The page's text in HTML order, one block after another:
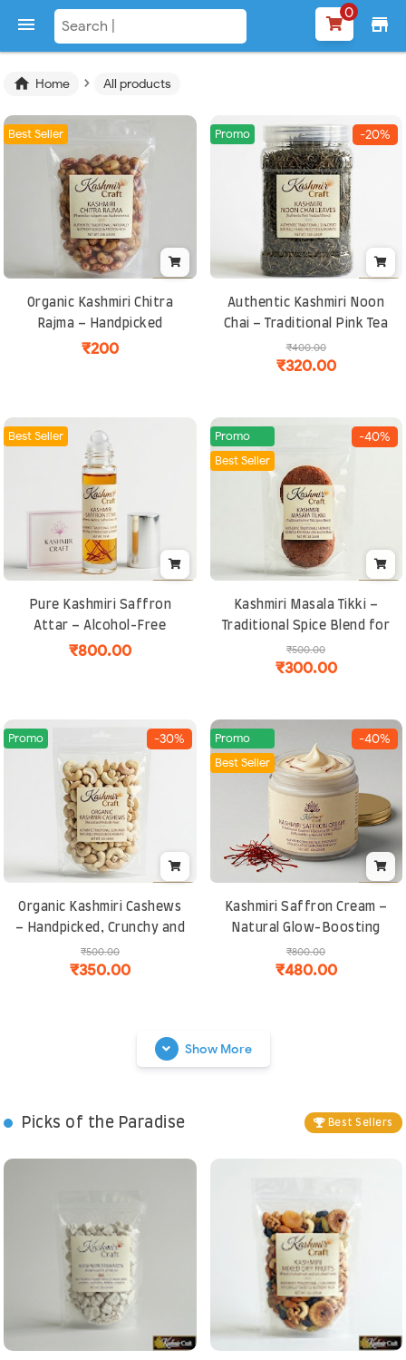
 store
0
 Home › All products
Organic Kashmiri Chitra
Rajma – Handpicked
Speckled Kidney Beans,
Best Seller
₹200
Authentic Kashmiri Noon
Chai – Traditional Pink Tea
Blend | Rich, Aromatic and
Perfect for Cold Climates
Promo -20%
₹400.00
₹320.00
Pure Kashmiri Saffron
Attar – Alcohol-Free
Natural Perfume | Long-
Best Seller
₹800.00
Kashmiri Masala Tikki –
Traditional Spice Blend for
Curries & Gravies |
Authentic, Aromatic and
Promo
Best Seller
-40%
₹500.00
₹300.00
Organic Kashmiri Cashews
– Handpicked, Crunchy and
Naturally Sweet | Rich in
Protein and Healthy Fats
Promo -30%
₹500.00
₹350.00
Kashmiri Saffron Cream –
Natural Glow-Boosting
Moisturizer | Anti-Aging,
Skin Brightening and
Promo
Best Seller
-40%
₹800.00
₹480.00
Show More
Picks of the Paradise Best Sellers